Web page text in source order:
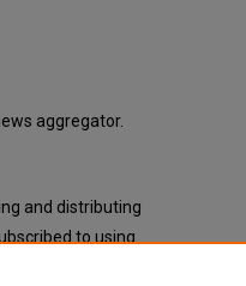
aggregator.
and distributing
to using